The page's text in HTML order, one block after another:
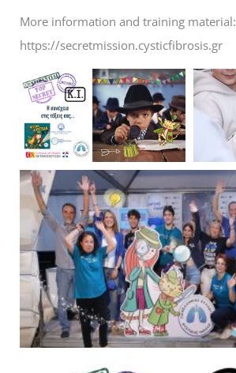
More information and training material:
https://secretmission.cysticfibrosis.gr